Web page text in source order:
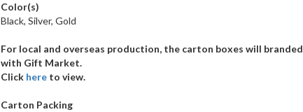
Color(s)
Black, Silver, Gold
For local and overseas production, the carton boxes will branded
with Gift Market.
Click here to view.
Carton Packing